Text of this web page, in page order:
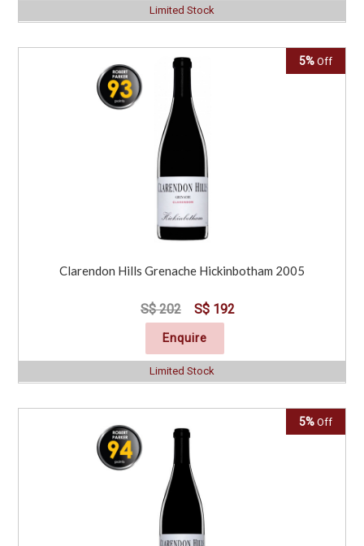
Limited Stock
5% Off
Clarendon Hills Grenache Hickinbotham 2005
S$ 202 S$ 192
Enquire
Limited Stock
5% Off